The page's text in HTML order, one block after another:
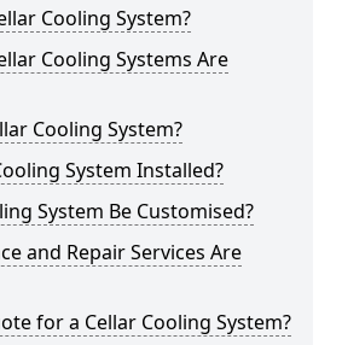
Cooling System?
Cooling Systems Are
Cooling System?
System Installed?
System Be Customised?
and Repair Services Are
for a Cellar Cooling System?